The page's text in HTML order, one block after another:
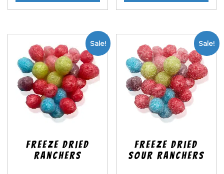
Sale!
Freeze Dried
Ranchers
Sale!
Freeze Dried
SOUR Ranchers